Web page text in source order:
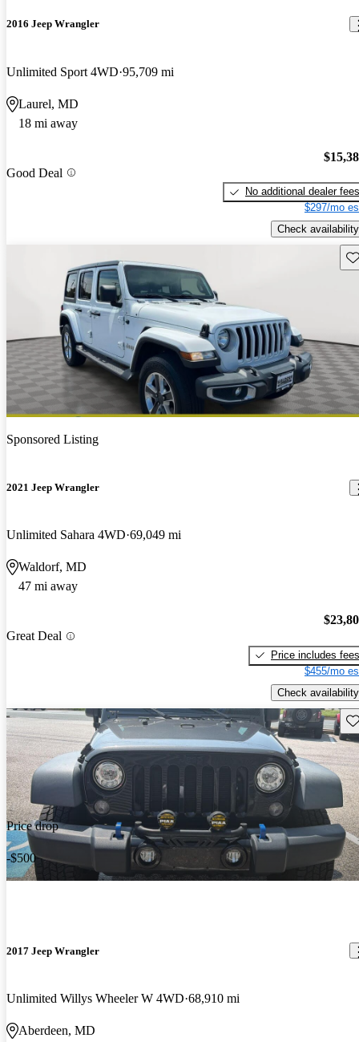
2016 Jeep Wrangler
Unlimited Sport 4WD 95,709 mi
Laurel, MD
18 mi away
Good Deal
No additional dealer fees
$297/mo
Check availability
Sponsored Listing
2021 Jeep Wrangler
Unlimited Sahara 4WD 69,049 mi
Waldorf, MD
47 mi away
Great Deal
Price includes fees
$455/mo
Check availability
Price drop
-$500
2017 Jeep Wrangler
Unlimited Willys Wheeler W 4WD 68,910 mi
Aberdeen, MD